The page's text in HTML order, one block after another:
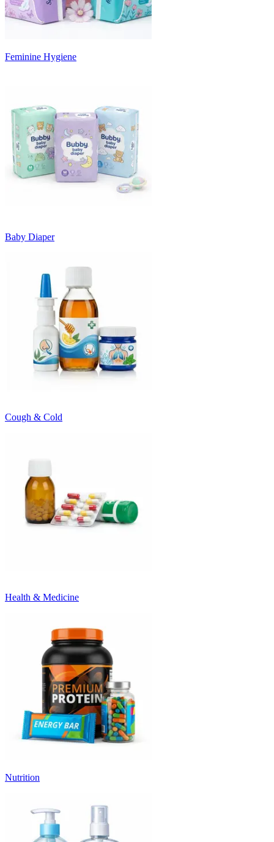
Feminine Hygiene
Baby Diaper
Cough & Cold
Health & Medicine
Nutrition